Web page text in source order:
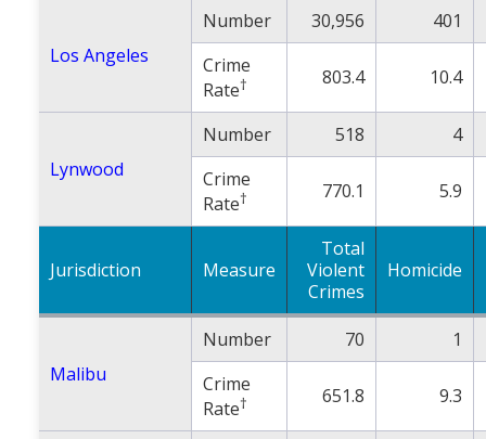
Los Angeles
Number 30,956
401
Crime
Rate† 803.4 10.4
Lynwood
Number 518
4
Crime
Rate† 770.1 5.9
Jurisdiction Measure
Total
Violent
Crimes
Homicide
Malibu
Number 70
1
Crime
Rate† 651.8 9.3